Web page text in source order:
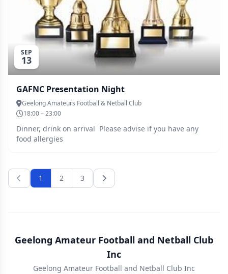
SEP
13
GAFNC Presentation Night
Geelong Amateurs Football & Netball Club
18:00 – 23:00
Dinner, drink on arrival Please advise if you have any
food allergies
1 2 3
Geelong Amateur Football and Netball Club
Inc
Geelong Amateur Football and Netball Club Inc